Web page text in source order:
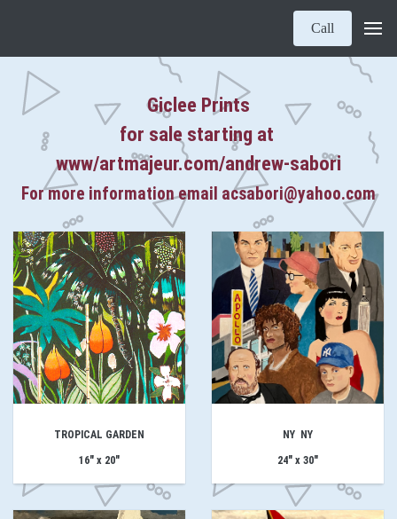
Call
Giclee Prints
for sale starting at
www/artmajeur.com/andrew-sabori
For more information email acsabori@yahoo.com
TROPICAL GARDEN
16" x 20"
NY NY
24" x 30"